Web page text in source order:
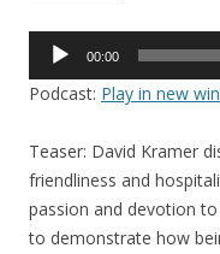
Audio
00:00
Podcast: Play in new
Teaser: David Kramer
friendliness and
passion and devotion to
to demonstrate how